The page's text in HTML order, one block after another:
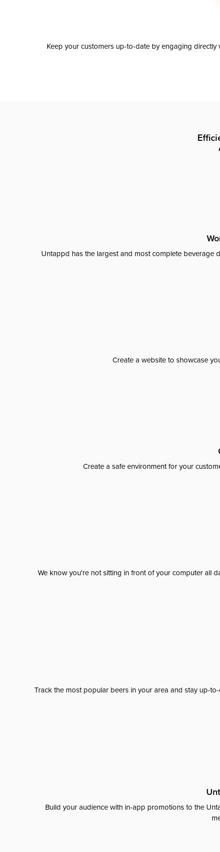
Keep your customers up-to-date by engaging
Untappd has the largest and most complete beverage
Create a website to showcase
Create a safe environment for your
We know you're not sitting in front of your computer all
Track the most popular beers in your area and stay up-
Build your audience with in-app promotions to the